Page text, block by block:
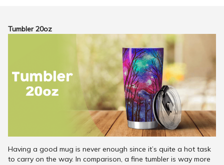
Tumbler 20oz
Having a good mug is never enough since it’s quite a hot task
to carry on the way. In comparison, a fine tumbler is way more